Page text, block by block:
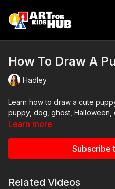
How To Draw A
Hadley
Learn how to draw a cute puppy
puppy, dog, ghost, Halloween,
Learn more
Subscribe
Related Videos